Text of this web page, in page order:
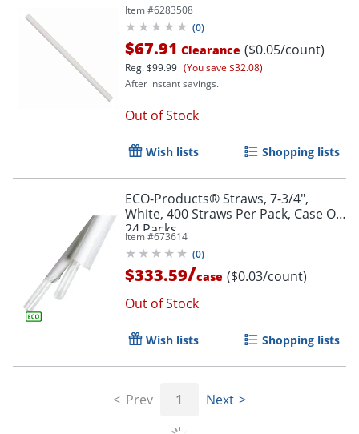
Item #6283508
(0)
$67.91 Clearance ($0.05/count)
Reg.$99.99 (You save $32.08)
After instant savings.
Out of Stock
Wish lists Shopping lists
ECO-Products® Straws, 7-3/4",
White, 400 Straws Per Pack, Case Of
24 Packs
Item #673614
(0)
$333.59/case ($0.03/count)
Out of Stock
Wish lists Shopping lists
Prev 1 Next